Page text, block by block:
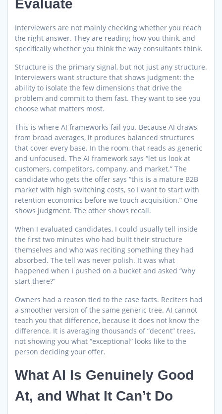
Evaluate
Interviewers are not mainly checking whether you reach
the right answer. They are reading how you think, and
specifically whether you think the way consultants think.
Structure is the primary signal, but not just any structure.
Interviewers want structure that shows judgment: the
ability to isolate the few dimensions that drive the
problem and commit to them fast. They want to see you
choose what matters most.
This is where AI frameworks fail you. Because AI draws
from broad averages, it produces balanced structures
that cover every base. In the room, that reads as generic
and unfocused. The AI framework says “let us look at
customers, competitors, company, and market.” The
candidate who gets the offer says “this is a mature B2B
market with high switching costs, so I want to start with
retention economics before we touch acquisition.” One
shows judgment. The other shows recall.
When I evaluated candidates, I could usually tell inside
the first two minutes who had built their structure
themselves and who was reciting something they had
absorbed. The tell was never polish. It was what
happened when I pushed on a bucket and asked “why
start there?”
Owners had a reason tied to the case facts. Reciters had
a smoother version of the same generic tree. AI cannot
teach you that difference, because it does not know the
difference. It is averaging thousands of “decent” trees,
not showing you what “exceptional” looks like to the
person deciding your offer.
What AI Is Genuinely Good
At, and What It Can’t Do